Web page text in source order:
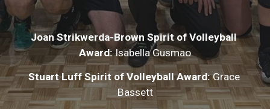
Joan Strikwerda-Brown Spirit of Volleyball
Award: Isabella Gusmao
Stuart Luff Spirit of Volleyball Award: Grace
Bassett